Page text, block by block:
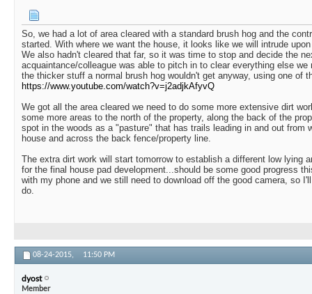
So, we had a lot of area cleared with a standard brush hog and the
started. With where we want the house, it looks like we will intrude
We also hadn't cleared that far, so it was time to stop and decide the
acquaintance/colleague was able to pitch in to clear everything else we
the thicker stuff a normal brush hog wouldn't get anyway, using one of
https://www.youtube.com/watch?v=j2adjkAfyvQ
We got all the area cleared we need to do some more extensive dirt
some more areas to the north of the property, along the back of the
spot in the woods as a "pasture" that has trails leading in and out from
house and across the back fence/property line.
The extra dirt work will start tomorrow to establish a different low lying
for the final house pad development...should be some good progress
with my phone and we still need to download off the good camera, so
do.
08-24-2015, 11:50 PM
dyost
Member